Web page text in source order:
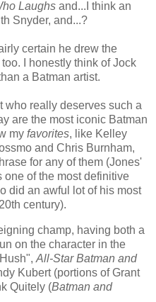
Laughs and...I think an
Snyder, and...?
certain he drew the
I honestly think of Jock
a Batman artist.
who really deserves such a
are the most iconic Batman
my favorites, like Kelley
and Chris Burnham,
for any of them (Jones'
of the most definitive
did an awful lot of his most
century).
champ, having both a
on the character in the
All-Star Batman and
Kubert (portions of Grant
Quitely (Batman and